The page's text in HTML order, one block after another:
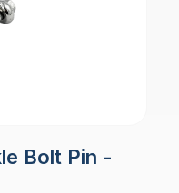
Bolt Pin -